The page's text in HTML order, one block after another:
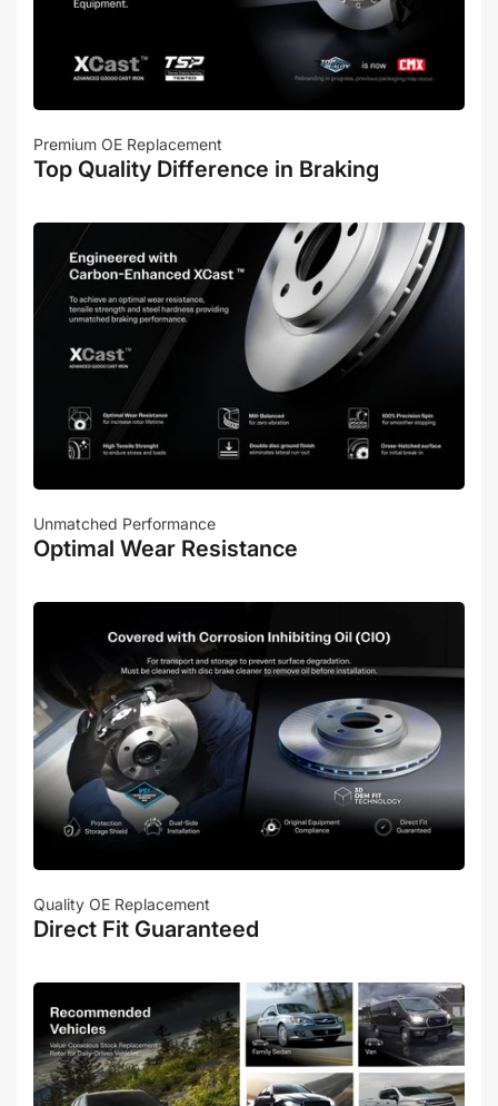
Premium OE Replacement
Top Quality Difference in Braking
Unmatched Performance
Optimal Wear Resistance
Quality OE Replacement
Direct Fit Guaranteed